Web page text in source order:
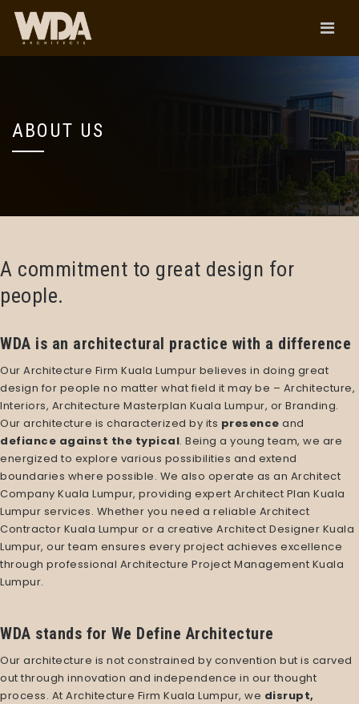
ABOUT US
A commitment to great design for
people.
WDA is an architectural practice with a difference
Our Architecture Firm Kuala Lumpur believes in doing great
design for people no matter what field it may be – Architecture,
Interiors, Architecture Masterplan Kuala Lumpur, or Branding.
Our architecture is characterized by its presence and
defiance against the typical. Being a young team, we are
energized to explore various possibilities and extend
boundaries where possible. We also operate as an Architect
Company Kuala Lumpur, providing expert Architect Plan Kuala
Lumpur services. Whether you need a reliable Architect
Contractor Kuala Lumpur or a creative Architect Designer Kuala
Lumpur, our team ensures every project achieves excellence
through professional Architecture Project Management Kuala
Lumpur.
WDA stands for We Define Architecture
Our architecture is not constrained by convention but is carved
out through innovation and independence in our thought
process. At Architecture Firm Kuala Lumpur, we disrupt,